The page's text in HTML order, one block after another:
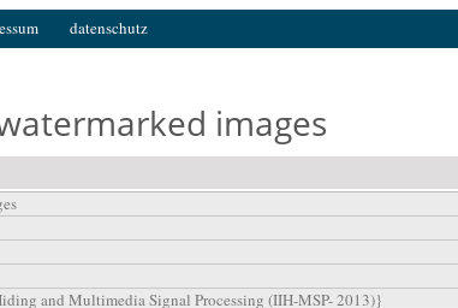
datenschutz
images
and Multimedia Signal Processing (IIH-MSP- 2013)}